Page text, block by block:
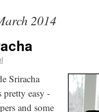
2014
Sriracha
pretty easy -
and some